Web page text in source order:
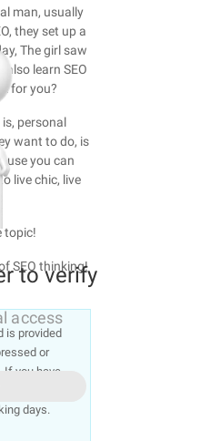
man, usually
they set up a
The girl saw
learn SEO
for you?
personal
want to do, is
you can
live chic, live
topic!
SEO thinking!
is provided
or
If you have
of the
days.
to verify
access